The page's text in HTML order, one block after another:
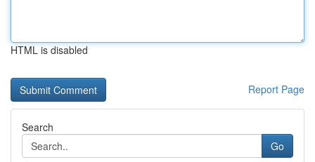
HTML is disabled
Report Page
Search
Go